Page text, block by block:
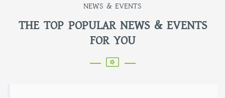
NEWS & EVENTS
THE TOP POPULAR NEWS & EVENTS
FOR YOU